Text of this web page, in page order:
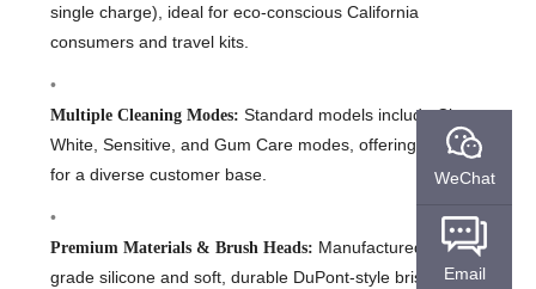
single charge), ideal for eco-conscious California
consumers and travel kits.
Multiple Cleaning Modes: Standard models include Clean,
White, Sensitive, and Gum Care modes, offering versatility
for a diverse customer base.
Premium Materials & Brush Heads: Manufactured with food-
grade silicone and soft, durable DuPont-style bristles. We
WeChat
Email